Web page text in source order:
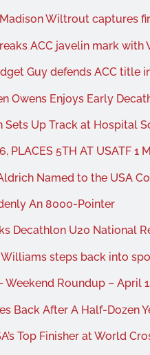
Wiltrout captures
ACC javelin mark with
Guy defends ACC title
Owens Enjoys Early
Up Track at Hospital
PLACES 5TH AT USATF 1
Named to the USA
An 8000-Pointer
Decathlon U20 National
Williams steps back into
Weekend Roundup – April
Back After A Half-Dozen
Top Finisher at World